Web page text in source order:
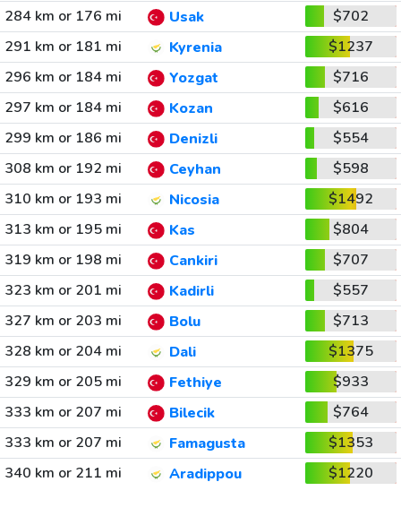
284 km or 176 mi
Usak
$702
291 km or 181 mi
Kyrenia
$1237
296 km or 184 mi
Yozgat
$716
297 km or 184 mi
Kozan
$616
299 km or 186 mi
Denizli
$554
308 km or 192 mi
Ceyhan
$598
310 km or 193 mi
Nicosia
$1492
313 km or 195 mi
Kas
$804
319 km or 198 mi
Cankiri
$707
323 km or 201 mi
Kadirli
$557
327 km or 203 mi
Bolu
$713
328 km or 204 mi
Dali
$1375
329 km or 205 mi
Fethiye
$933
333 km or 207 mi
Bilecik
$764
333 km or 207 mi
Famagusta
$1353
340 km or 211 mi
Aradippou $1220